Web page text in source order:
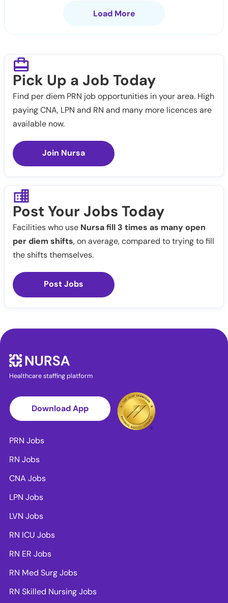
Load More
Pick Up a Job Today
Find per diem PRN job opportunities in your area. High
paying CNA, LPN and RN and many more licences are
available now.
Join Nursa
Post Your Jobs Today
Facilities who use Nursa fill 3 times as many open
per diem shifts, on average, compared to trying to fill
the shifts themselves.
Post Jobs
Healthcare staffing platform
Download App
PRN Jobs
RN Jobs
CNA Jobs
LPN Jobs
LVN Jobs
RN ICU Jobs
RN ER Jobs
RN Med Surg Jobs
RN Skilled Nursing Jobs